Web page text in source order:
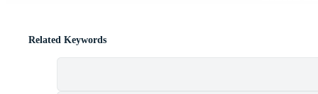
Related Keywords